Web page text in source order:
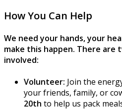
How You Can Help
We need your hands, your
make this happen. There
involved:
Volunteer: Join the
your friends, family, or
20th to help us pack